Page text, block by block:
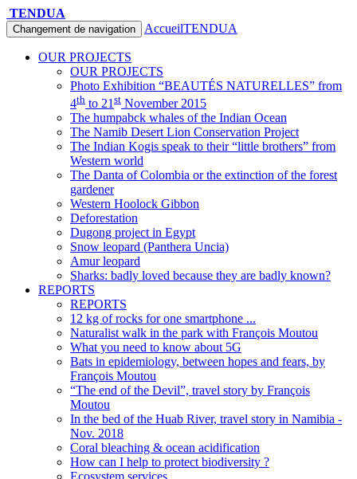
TENDUA
Changement de navigation AccueilTENDUA
OUR PROJECTS
OUR PROJECTS
Photo Exhibition “BEAUTÉS NATURELLES” from
4th to 21 st November 2015
The humpabck whales of the Indian Ocean
The Namib Desert Lion Conservation Project
The Indian Kogis speak to their “little brothers” from
Western world
The Danta of Colombia or the extinction of the forest
gardener
Western Hoolock Gibbon
Deforestation
Dugong project in Egypt
Snow leopard (Panthera Uncia)
Amur leopard
Sharks: badly loved because they are badly known?
REPORTS
REPORTS
12 kg of rocks for one smartphone ...
Naturalist walk in the park with François Moutou
What you need to know about 5G
Bats in epidemiology, between hopes and fears, by
François Moutou
“The end of the Devil”, travel story by François
Moutou
In the bed of the Huab River, travel story in Namibia -
Nov. 2018
Coral bleaching & ocean acidification
How can I help to protect biodiversity ?